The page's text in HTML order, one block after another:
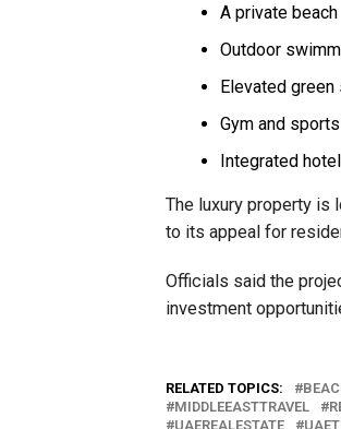
A private beach
Outdoor
Elevated
Gym and
Integrated
The luxury property is
to its appeal for
Officials said the
investment
RELATED TOPICS:
MIDDLEEASTTRAVEL
UAEREALESTATE